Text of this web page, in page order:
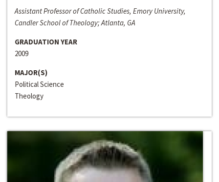
Assistant Professor of Catholic Studies, Emory University,
Candler School of Theology; Atlanta, GA
GRADUATION YEAR
2009
MAJOR(S)
Political Science
Theology